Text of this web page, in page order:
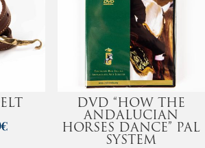
€Current
DVD “HOW THE
ANDALUCIAN
HORSES DANCE” PAL
SYSTEM